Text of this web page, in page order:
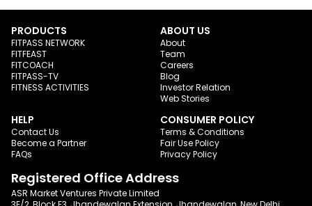
PRODUCTS
FITPASS NETWORK
FITFEAST
FITCOACH
FITPASS-TV
FITNESS ACTIVITIES
ABOUT US
About
Team
Careers
Blog
Investor Relation
Web Stories
HELP
Contact Us
Become a Partner
FAQs
CONSUMER POLICY
Terms & Conditions
Fair Use Policy
Privacy Policy
Registered Office Address
ASR Market Ventures Private Limited